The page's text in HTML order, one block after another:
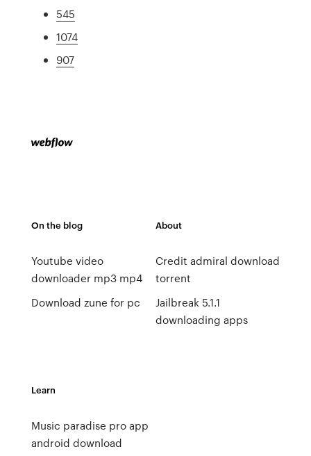
545
1074
907
On the blog
Youtube video
downloader mp3 mp4
Download zune for pc
About
Credit admiral download
torrent
Jailbreak 5.1.1
downloading apps
Learn
Music paradise pro app
android download